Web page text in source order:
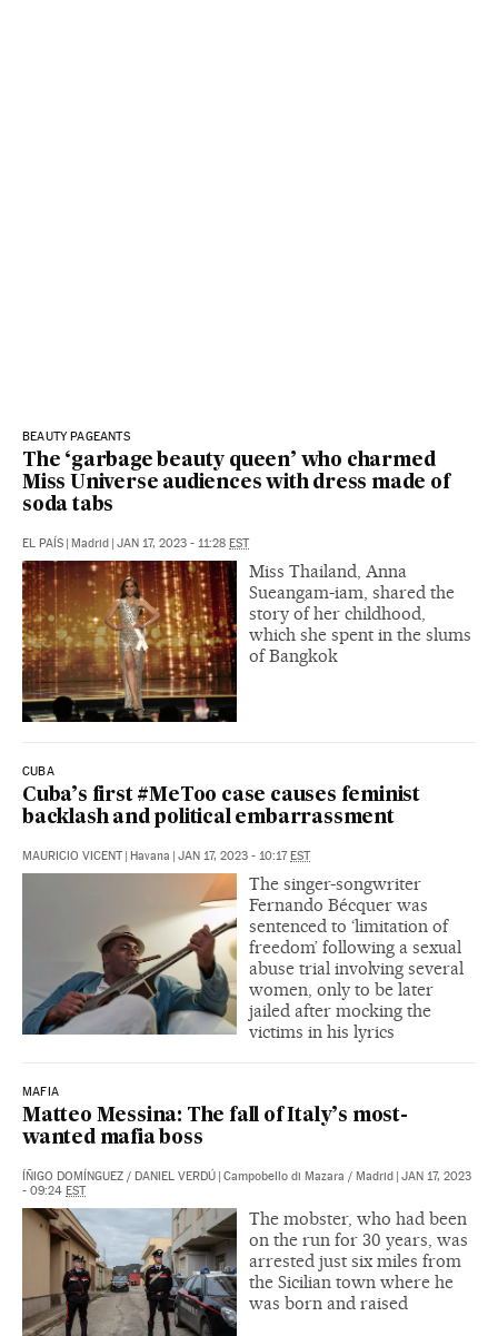
BEAUTY PAGEANTS
The ‘garbage beauty queen’ who charmed
Miss Universe audiences with dress made of
soda tabs
EL PAÍS | Madrid | JAN 17, 2023 - 11:28 EST
Miss Thailand, Anna
Sueangam-iam, shared the
story of her childhood,
which she spent in the slums
of Bangkok
CUBA
Cuba’s first #MeToo case causes feminist
backlash and political embarrassment
MAURICIO VICENT | Havana | JAN 17, 2023 - 10:17EST
The singer-songwriter
Fernando Bécquer was
sentenced to ‘limitation of
freedom’ following a sexual
abuse trial involving several
women, only to be later
jailed after mocking the
victims in his lyrics
MAFIA
Matteo Messina: The fall of Italy’s most-
wanted mafia boss
ÍÑIGO DOMÍNGUEZ / DANIEL VERDÚ | Campobello di Mazara / Madrid | JAN 17, 2023
- 09:24 EST
The mobster, who had been
on the run for 30 years, was
arrested just six miles from
the Sicilian town where he
was born and raised